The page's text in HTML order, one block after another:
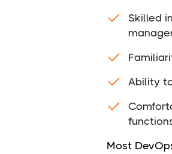
Skilled
Ability
Most